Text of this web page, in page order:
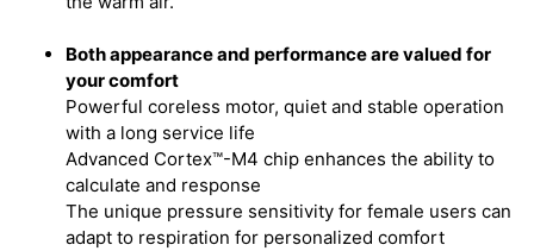
Both appearance and performance are valued for
your comfort
Powerful coreless motor, quiet and stable operation
with a long service life
Advanced Cortex™-M4 chip enhances the ability to
calculate and response
The unique pressure sensitivity for female users can
adapt to respiration for personalized comfort